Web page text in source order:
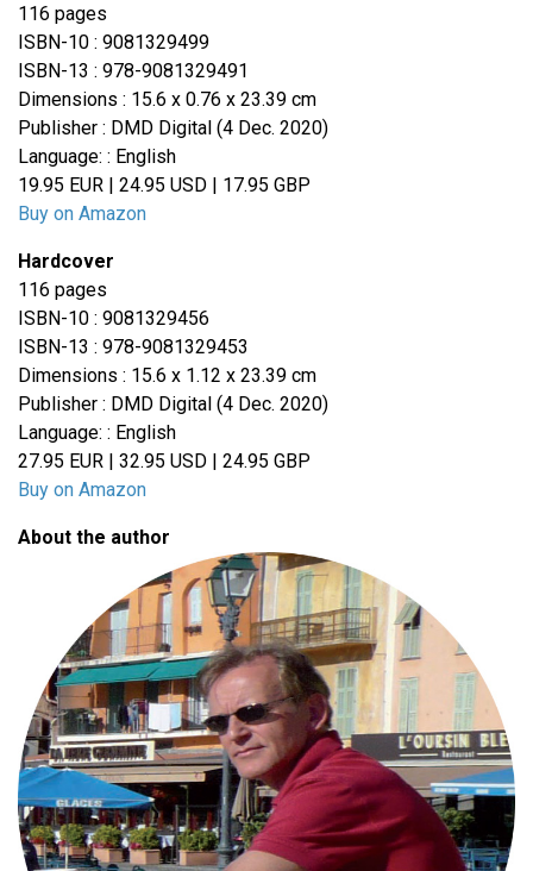
116 pages
ISBN-10 : 9081329499
ISBN-13 : 978-9081329491
Dimensions : 15.6 x 0.76 x 23.39 cm
Publisher : DMD Digital (4 Dec. 2020)
Language: : English
19.95 EUR | 24.95 USD | 17.95 GBP
Buy on Amazon
Hardcover
116 pages
ISBN-10 : 9081329456
ISBN-13 : 978-9081329453
Dimensions : 15.6 x 1.12 x 23.39 cm
Publisher : DMD Digital (4 Dec. 2020)
Language: : English
27.95 EUR | 32.95 USD | 24.95 GBP
Buy on Amazon
About the author